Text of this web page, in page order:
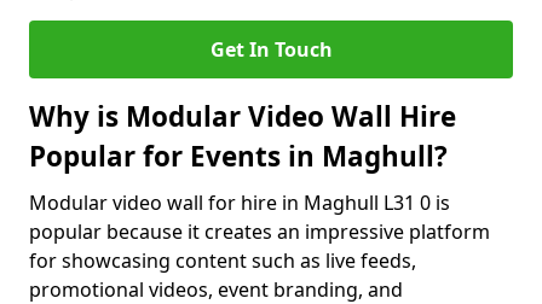
Get In Touch
Why is Modular Video Wall Hire
Popular for Events in Maghull?
Modular video wall for hire in Maghull L31 0 is
popular because it creates an impressive platform
for showcasing content such as live feeds,
promotional videos, event branding, and